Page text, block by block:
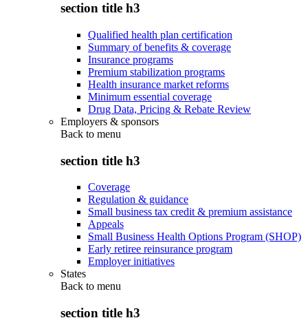
section title h3
Qualified health plan certification
Summary of benefits & coverage
Insurance programs
Premium stabilization programs
Health insurance market reforms
Minimum essential coverage
Drug Data, Pricing & Rebate Review
Employers & sponsors
Back to menu
section title h3
Coverage
Regulation & guidance
Small business tax credit & premium assistance
Appeals
Small Business Health Options Program (SHOP)
Early retiree reinsurance program
Employer initiatives
States
Back to menu
section title h3